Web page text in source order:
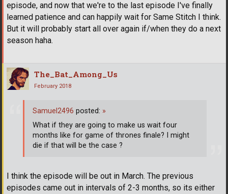
episode, and now that we're to the last episode I've finally
learned patience and can happily wait for Same Stitch I think.
But it will probably start all over again if/when they do a next
season haha.
The_Bat_Among_Us
February 2018
I think the episode will be out in March. The previous
episodes came out in intervals of 2-3 months, so its either
Samuel2496 posted: »
What if they are going to make us wait four
months like for game of thrones finale? I might
die if that will be the case ?